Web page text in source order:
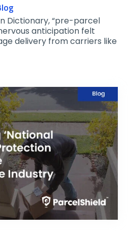
Dictionary, “pre-parcel
anticipation felt
delivery from carriers like